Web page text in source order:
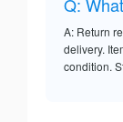
Q:
A: Return
delivery.
condition.